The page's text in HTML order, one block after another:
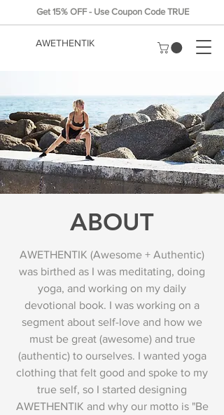
AWETHENTIK
Get 15% OFF - Use Coupon Code TRUE
ABOUT
AWETHENTIK (Awesome + Authentic)
was birthed as I was meditating, doing
yoga, and working on my daily
devotional book. I was working on a
segment about self-love and how we
must be great (awesome) and true
(authentic) to ourselves. I wanted yoga
clothing that felt good and spoke to my
true self, so I started designing
AWETHENTIK and why our motto is "Be